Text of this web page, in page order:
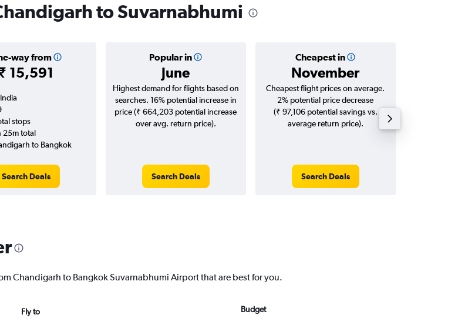
to Suvarnabhumi
way from
15,591
Popular in
June
Cheapest in
November
stops
25m total
to Bangkok
Search Deals
Highest demand for flights based on
searches. 16% potential increase in
price (₹ 664,203 potential increase
over avg. return price).
Search Deals
Cheapest flight prices on average.
2% potential price decrease
(₹ 97,106 potential savings vs.
average return price).
Search Deals
Chandigarh to Bangkok Suvarnabhumi Airport that are best for you.
Fly to Budget